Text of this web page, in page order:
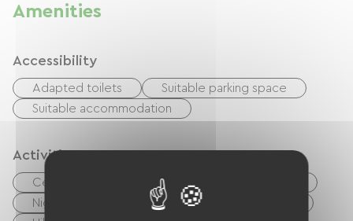
Amenities
Accessibility
Adapted toilets
Suitable parking space
Suitable accommodation
Activities
Centre Fitness
Digne-les-Bains, spa town
Nightclub
Playground